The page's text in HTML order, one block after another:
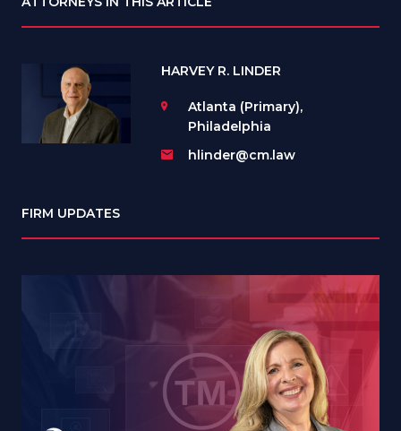
HARVEY R. LINDER
Atlanta (Primary),
Philadelphia
hlinder@cm.law
FIRM UPDATES